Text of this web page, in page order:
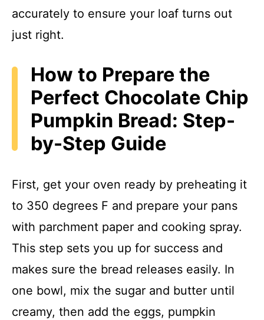
accurately to ensure your loaf turns out
just right.
How to Prepare the
Perfect Chocolate Chip
Pumpkin Bread: Step-
by-Step Guide
First, get your oven ready by preheating it
to 350 degrees F and prepare your pans
with parchment paper and cooking spray.
This step sets you up for success and
makes sure the bread releases easily. In
one bowl, mix the sugar and butter until
creamy, then add the eggs, pumpkin